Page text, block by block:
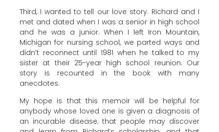
Third, I wanted to tell our love story. Richard and I
met and dated when I was a senior in high school
and he was a junior. When I left Iron Mountain,
Michigan for nursing school, we parted ways and
didn’t reconnect until 1981 when he talked to my
sister at their 25-year high school reunion. Our
story is recounted in the book with many
anecdotes.
My hope is that this memoir will be helpful for
anybody whose loved one is given a diagnosis of
an incurable disease; that people may discover